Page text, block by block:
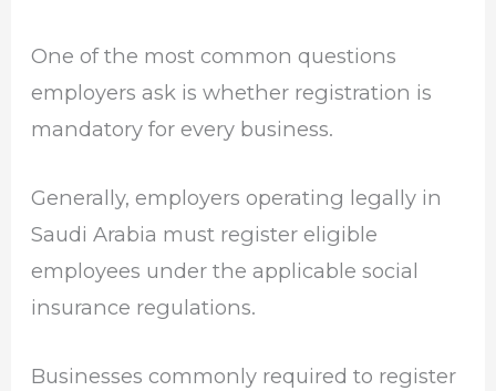
One of the most common questions
employers ask is whether registration is
mandatory for every business.
Generally, employers operating legally in
Saudi Arabia must register eligible
employees under the applicable social
insurance regulations.
Businesses commonly required to register